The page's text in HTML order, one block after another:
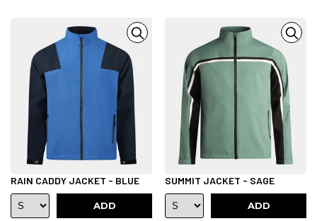
RAIN CADDY JACKET - BLUE
ADD
SUMMIT JACKET - SAGE
ADD